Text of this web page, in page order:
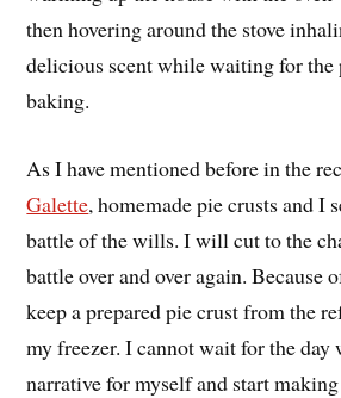
then hovering around the stove
delicious scent while waiting for
baking.
As I have mentioned before in the
Galette, homemade pie crusts and I
battle of the wills. I will cut to the
battle over and over again. Because
keep a prepared pie crust from the
my freezer. I cannot wait for the day
narrative for myself and start